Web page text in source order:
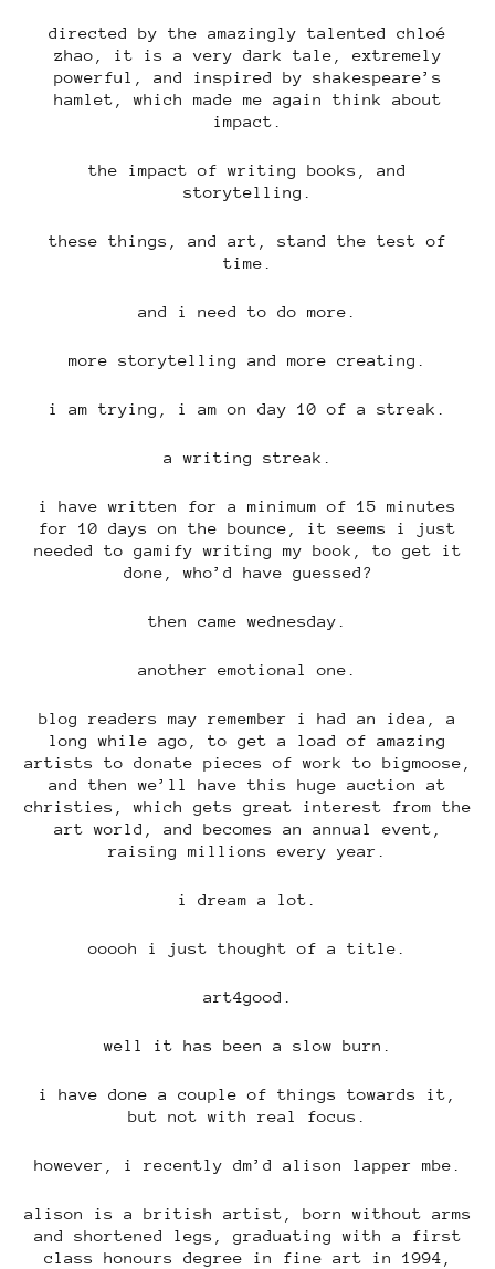
directed by the amazingly talented chloé
zhao, it is a very dark tale, extremely
powerful, and inspired by shakespeare’s
hamlet, which made me again think about
impact.
the impact of writing books, and
storytelling.
these things, and art, stand the test of
time.
and i need to do more.
more storytelling and more creating.
i am trying, i am on day 10 of a streak.
a writing streak.
i have written for a minimum of 15 minutes
for 10 days on the bounce, it seems i just
needed to gamify writing my book, to get it
done, who’d have guessed?
then came wednesday.
another emotional one.
blog readers may remember i had an idea, a
long while ago, to get a load of amazing
artists to donate pieces of work to bigmoose,
and then we’ll have this huge auction at
christies, which gets great interest from the
art world, and becomes an annual event,
raising millions every year.
i dream a lot.
ooooh i just thought of a title.
art4good.
well it has been a slow burn.
i have done a couple of things towards it,
but not with real focus.
however, i recently dm’d alison lapper mbe.
alison is a british artist, born without arms
and shortened legs, graduating with a first
class honours degree in fine art in 1994,